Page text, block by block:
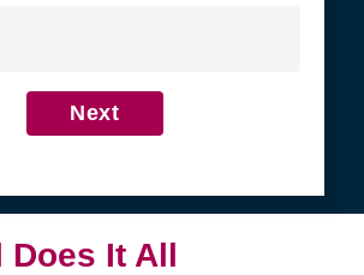
Next
Does It All